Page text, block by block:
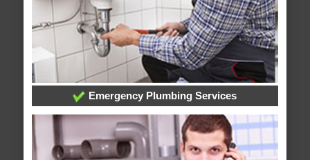
Emergency Plumbing Services